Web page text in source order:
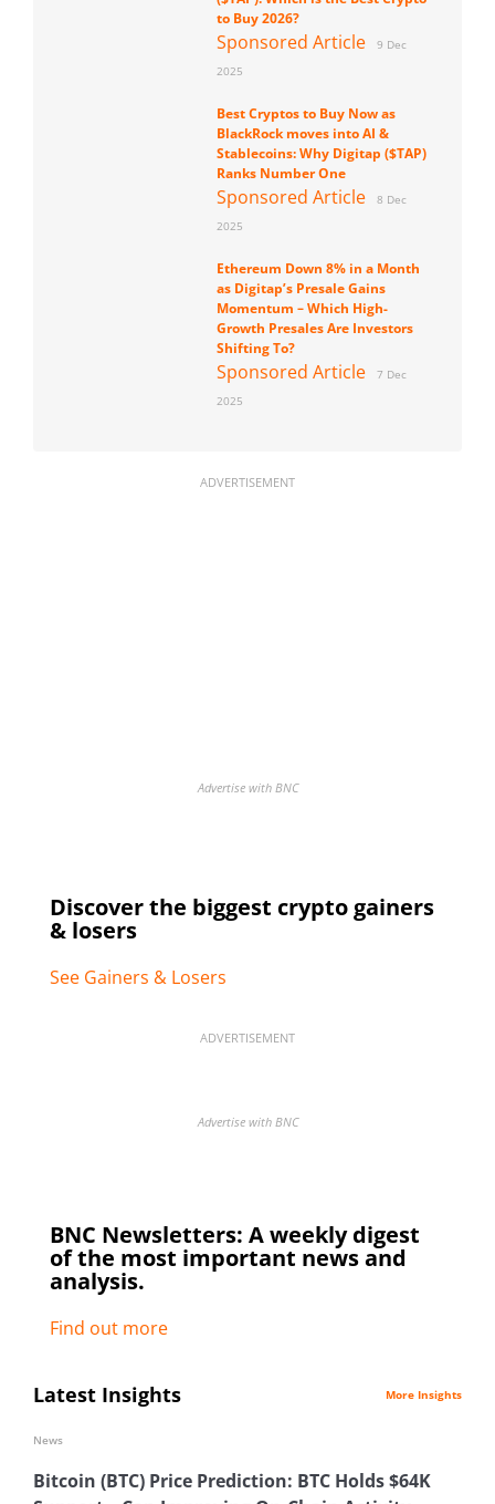
to Buy 2026?
Sponsored Article
9 Dec
2025
Best Cryptos to Buy Now as
BlackRock moves into AI &
Stablecoins: Why Digitap ($TAP)
Ranks Number One
Sponsored Article
8 Dec
2025
Ethereum Down 8% in a Month
as Digitap’s Presale Gains
Momentum – Which High-
Growth Presales Are Investors
Shifting To?
Sponsored Article
7 Dec
2025
ADVERTISEMENT
Advertise with BNC
Discover the biggest crypto gainers
& losers
See Gainers & Losers
ADVERTISEMENT
Advertise with BNC
BNC Newsletters: A weekly digest
of the most important news and
analysis.
Find out more
Latest Insights More Insights
Bitcoin (BTC) Price Prediction: BTC Holds $64K
News